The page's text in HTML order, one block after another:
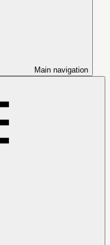
Main navigation